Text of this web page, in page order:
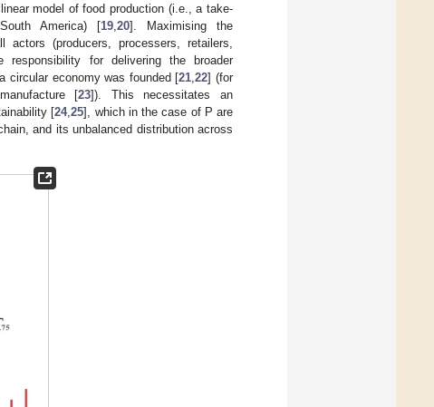
model of food production (i.e., a take-
America) [19 ,20]. Maximising the
(producers, processers, retailers,
for delivering the broader
circular economy was founded [21 ,22] (for
[23]). This necessitates an
[24,25], which in the case of P are
and its unbalanced distribution across